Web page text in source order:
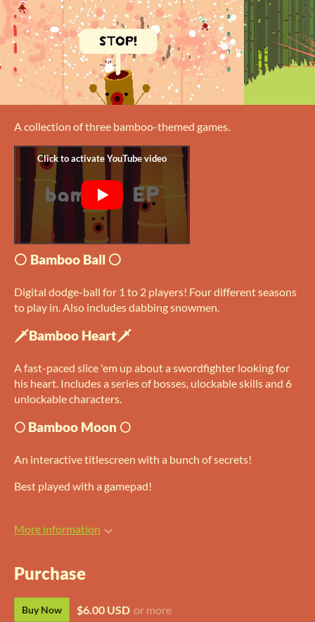
A collection of three bamboo-themed games.
⚪ Bamboo Ball ⚪
Digital dodge-ball for 1 to 2 players! Four different seasons
to play in. Also includes dabbing snowmen.
🗡Bamboo Heart🗡
A fast-paced slice 'em up about a swordfighter looking for
his heart. Includes a series of bosses, ulockable skills and 6
unlockable characters.
🌕 Bamboo Moon 🌕
An interactive titlescreen with a bunch of secrets!
Best played with a gamepad!
More information
Purchase
Buy Now $6.00 USD or more